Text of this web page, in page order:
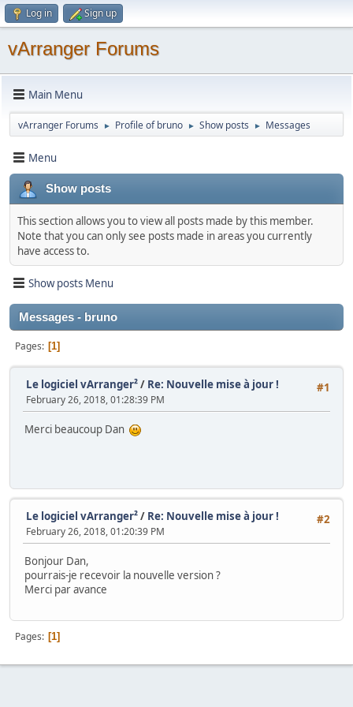
Log in Sign up
vArranger Forums
Main Menu
vArranger Forums ► Profile of bruno ► Show posts ► Messages
Menu
Show posts
This section allows you to view all posts made by this member.
Note that you can only see posts made in areas you currently
have access to.
Show posts Menu
Messages - bruno
Pages 1
#1
Le logiciel vArranger²/ Re: Nouvelle mise à jour !
February 26, 2018, 01:28:39 PM
Merci beaucoup Dan
#2
Le logiciel vArranger²/ Re: Nouvelle mise à jour !
February 26, 2018, 01:20:39 PM
Bonjour Dan,
pourrais-je recevoir la nouvelle version ?
Merci par avance
Pages 1